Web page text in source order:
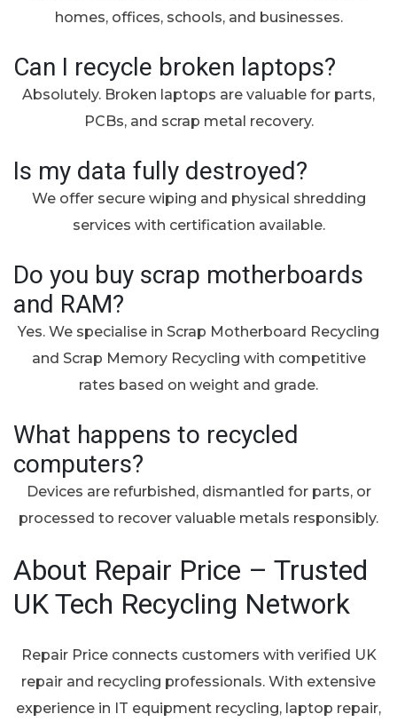
homes, offices, schools, and businesses.
Can I recycle broken laptops?
Absolutely. Broken laptops are valuable for parts,
PCBs, and scrap metal recovery.
Is my data fully destroyed?
We offer secure wiping and physical shredding
services with certification available.
Do you buy scrap motherboards
and RAM?
Yes. We specialise in Scrap Motherboard Recycling
and Scrap Memory Recycling with competitive
rates based on weight and grade.
What happens to recycled
computers?
Devices are refurbished, dismantled for parts, or
processed to recover valuable metals responsibly.
About Repair Price – Trusted
UK Tech Recycling Network
Repair Price connects customers with verified UK
repair and recycling professionals. With extensive
experience in IT equipment recycling, laptop repair,